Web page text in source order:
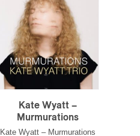
Kate Wyatt –
Murmurations
Kate Wyatt – Murmurations